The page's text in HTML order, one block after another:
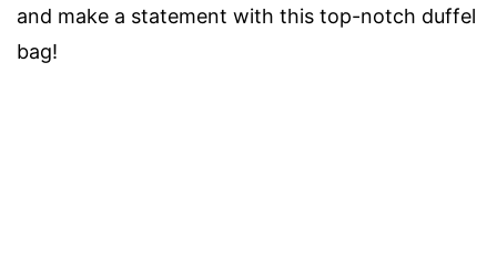
and make a statement with this top-notch duffel
bag!